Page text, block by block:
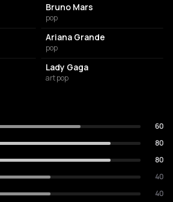
Bruno Mars
pop
Ariana Grande
pop
Lady Gaga
art pop
60
80
80
40
40